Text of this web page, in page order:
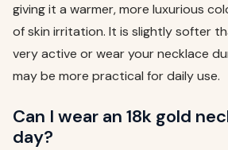
giving it a warmer, more luxurious
of skin irritation. It is slightly softer
very active or wear your necklace
may be more practical for daily use.
Can I wear an 18k gold
day?